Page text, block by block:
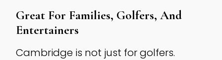
Great For Families, Golfers, And
Entertainers
Cambridge is not just for golfers.